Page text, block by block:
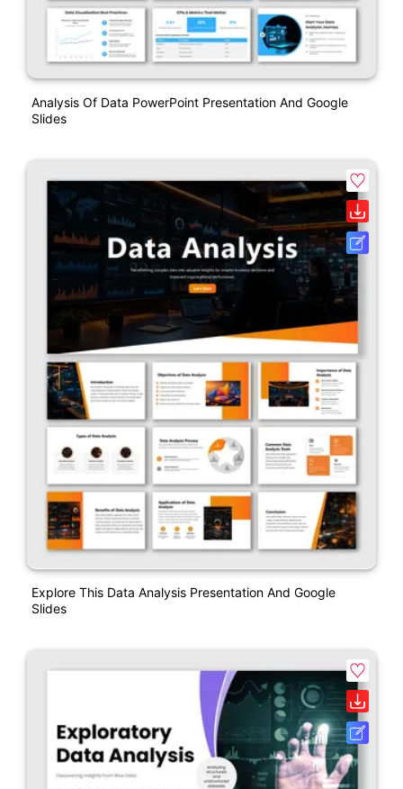
Analysis Of Data PowerPoint Presentation And Google
Slides
Explore This Data Analysis Presentation And Google
Slides